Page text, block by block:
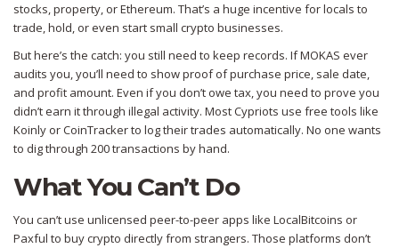
stocks, property, or Ethereum. That’s a huge incentive for locals to
trade, hold, or even start small crypto businesses.
But here’s the catch: you still need to keep records. If MOKAS ever
audits you, you’ll need to show proof of purchase price, sale date,
and profit amount. Even if you don’t owe tax, you need to prove you
didn’t earn it through illegal activity. Most Cypriots use free tools like
Koinly or CoinTracker to log their trades automatically. No one wants
to dig through 200 transactions by hand.
What You Can’t Do
You can’t use unlicensed peer-to-peer apps like LocalBitcoins or
Paxful to buy crypto directly from strangers. Those platforms don’t